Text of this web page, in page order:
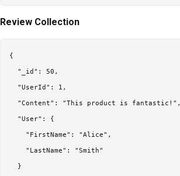
Review Collection
{
  "_id": 50,
  "UserId": 1,
  "Content": "This product is fantastic!",
  "User": {
    "FirstName": "Alice",
    "LastName": "Smith"
  }